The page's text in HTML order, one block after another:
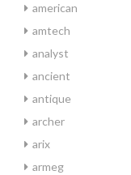
american
amtech
analyst
ancient
antique
archer
arix
armeg